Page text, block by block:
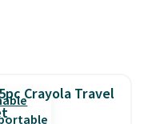
Crayola Travel